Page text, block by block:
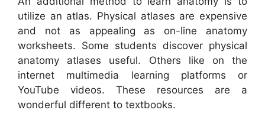
utilize an atlas. Physical atlases are expensive
and not as appealing as on-line anatomy
worksheets. Some students discover physical
anatomy atlases useful. Others like on the
internet multimedia learning platforms or
YouTube videos. These resources are a
wonderful different to textbooks.